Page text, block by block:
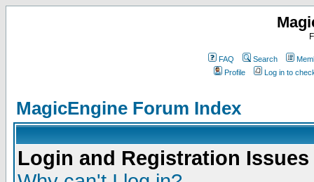
FAQ Search
Profile
Log in to
MagicEngine Forum Index
Login and Registration Issues